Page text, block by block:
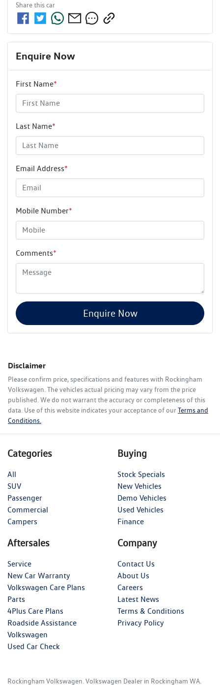
Share thiscar
Enquire Now
First Name*
Last Name*
Email Address*
Mobile Number*
Comments*
Enquire Now
Disclaimer
Please confirm price, specifications and features with Rockingham
Volkswagen . The vehicles actual pricing may vary from the price
published. We do not warrant the accuracy or completeness of this
data. Use of this website indicates your acceptance of ourTerms and
Conditions.
Categories
All
SUV
Passenger
Commercial
Campers
Buying
Stock Specials
New Vehicles
Demo Vehicles
Used Vehicles
Finance
Aftersales
Service
New Car Warranty
Volkswagen Care Plans
Parts
4Plus Care Plans
Roadside Assistance
Volkswagen
Used Car Check
Company
Contact Us
About Us
Careers
Latest News
Terms & Conditions
Privacy Policy
Rockingham Volkswagen Volkswagen Dealer in Rockingham WA